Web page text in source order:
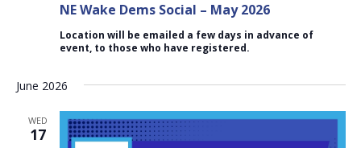
NE Wake Dems Social – May 2026
Location will be emailed a few days in advance of
event, to those who have registered.
June 2026
WED
17